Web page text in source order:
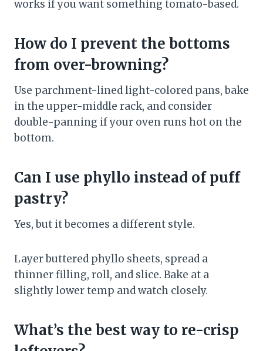
works if you want something tomato-based.
How do I prevent the bottoms
from over-browning?
Use parchment-lined light-colored pans, bake
in the upper-middle rack, and consider
double-panning if your oven runs hot on the
bottom.
Can I use phyllo instead of puff
pastry?
Yes, but it becomes a different style.
Layer buttered phyllo sheets, spread a
thinner filling, roll, and slice. Bake at a
slightly lower temp and watch closely.
What’s the best way to re-crisp